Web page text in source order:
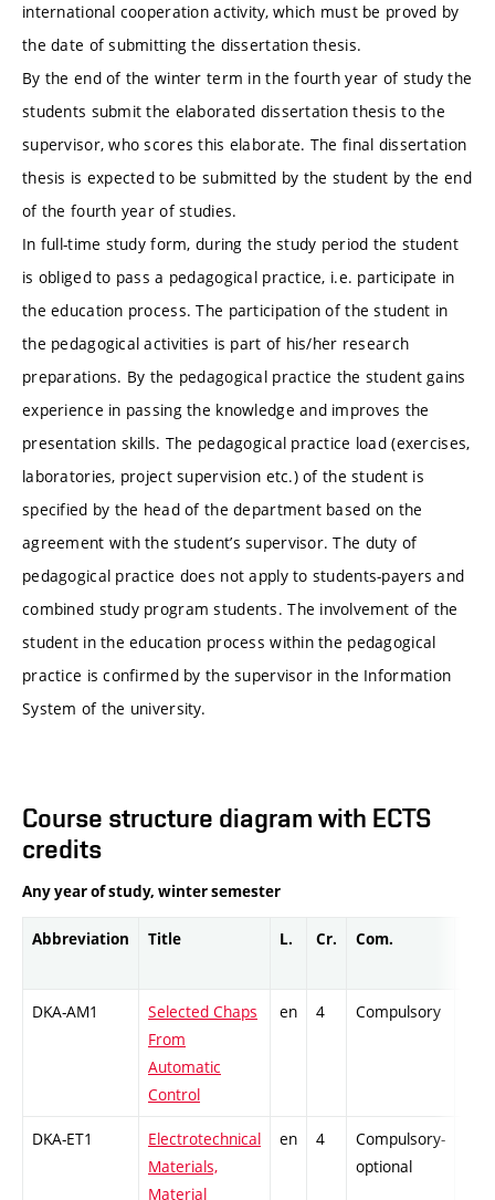
international cooperation activity, which must be proved by
the date of submitting the dissertation thesis.
By the end of the winter term in the fourth year of study the
students submit the elaborated dissertation thesis to the
supervisor, who scores this elaborate. The final dissertation
thesis is expected to be submitted by the student by the end
of the fourth year of studies.
In full-time study form, during the study period the student
is obliged to pass a pedagogical practice, i.e. participate in
the education process. The participation of the student in
the pedagogical activities is part of his/her research
preparations. By the pedagogical practice the student gains
experience in passing the knowledge and improves the
presentation skills. The pedagogical practice load (exercises,
laboratories, project supervision etc.) of the student is
specified by the head of the department based on the
agreement with the student’s supervisor. The duty of
pedagogical practice does not apply to students-payers and
combined study program students. The involvement of the
student in the education process within the pedagogical
practice is confirmed by the supervisor in the Information
System of the university.
Course structure diagram with ECTS
credits
Any year of study, winter semester
Abbreviation Title L. Cr. Com.
DKA-AM1
Selected Chaps
From
Automatic
Control
en 4 Compulsory
DKA-ET1
Electrotechnical
Materials,
Material
en 4
Compulsory-
optional